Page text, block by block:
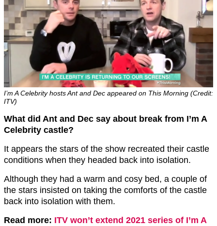
I’m A Celebrity hosts Ant and Dec appeared on This Morning (Credit:
ITV)
What did Ant and Dec say about break from I’m A
Celebrity castle?
It appears the stars of the show recreated their castle
conditions when they headed back into isolation.
Although they had a warm and cosy bed, a couple of
the stars insisted on taking the comforts of the castle
back into isolation with them.
Read more: ITV won’t extend 2021 series of I’m A